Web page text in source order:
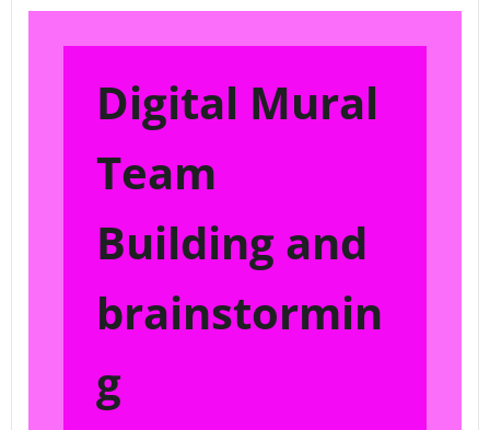
Digital Mural
Team
Building and
brainstormin
g